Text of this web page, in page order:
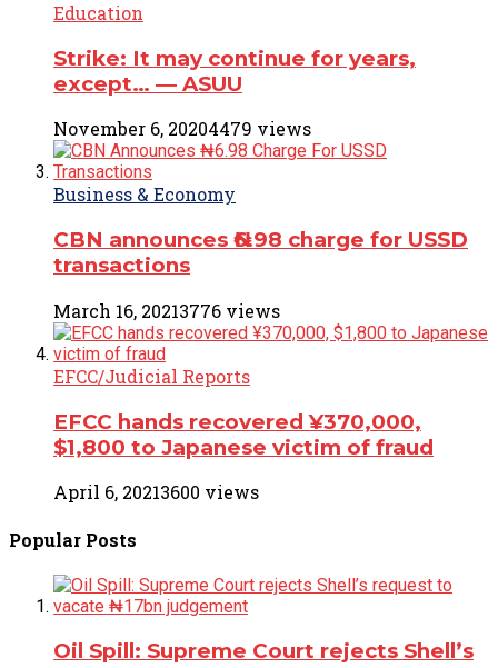
Education
Strike: It may continue for years,
except… ― ASUU
November 6, 20204479 views
Business & Economy
CBN announces ₦6.98 charge for USSD
transactions
March 16, 20213776 views
EFCC/Judicial Reports
EFCC hands recovered ¥370,000,
$1,800 to Japanese victim of fraud
April 6, 20213600 views
Popular Posts
Oil Spill: Supreme Court rejects Shell’s